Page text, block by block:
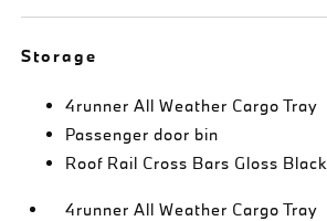
Storage
4runner All Weather Cargo Tray
Passenger door bin
Roof Rail Cross Bars Gloss Black
4runner All Weather Cargo Tray